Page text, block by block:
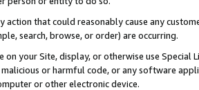
action that could reasonably cause any
search, browse, or order) are occurring.
on your Site, display, or otherwise use
or harmful code, or any software
or other electronic device.